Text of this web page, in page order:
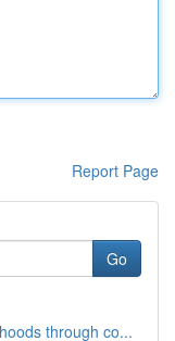
Report Page
Go
through co...